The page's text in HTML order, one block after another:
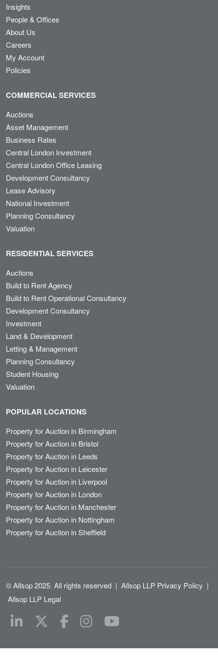
Insights
People & Offices
About Us
Careers
My Account
Policies
COMMERCIAL SERVICES
Auctions
Asset Management
Business Rates
Central London Investment
Central London Office Leasing
Development Consultancy
Lease Advisory
National Investment
Planning Consultancy
Valuation
RESIDENTIAL SERVICES
Auctions
Build to Rent Agency
Build to Rent Operational Consultancy
Development Consultancy
Investment
Land & Development
Letting & Management
Planning Consultancy
Student Housing
Valuation
POPULAR LOCATIONS
Property for Auction in Birmingham
Property for Auction in Bristol
Property for Auction in Leeds
Property for Auction in Leicester
Property for Auction in Liverpool
Property for Auction in London
Property for Auction in Manchester
Property for Auction in Nottingham
Property for Auction in Sheffield
© Allsop 2025. All rights reserved | Allsop LLP Privacy Policy |
Allsop LLP Legal